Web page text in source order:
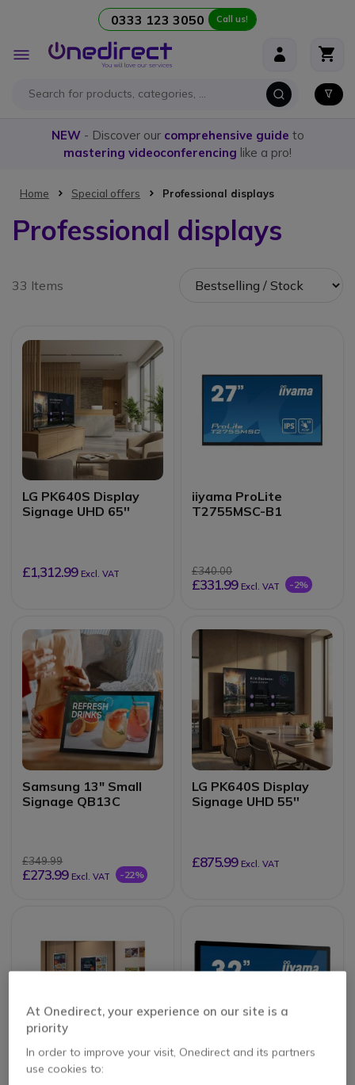
0333 123 3050 Call us!
Toggle
Nav
NEW- Discover our comprehensive guide to
mastering videoconferencing like a pro!
Home Special offers Professional displays
Professional displays
33 Items
LG PK640S Display
Signage UHD 65''
£1,312.99 Excl. VAT
iiyama ProLite
T2755MSC-B1
£340.00
£331.99 Excl. VAT -2%
Samsung 13" Small
Signage QB13C
£349.99
£273.99 Excl. VAT -22%
LG PK640S Display
Signage UHD 55''
£875.99 Excl. VAT
Samsung E-Paper
At Onedirect, your experience on our site is a
priority
In order to improve your visit, Onedirect and its partners
use cookies to: